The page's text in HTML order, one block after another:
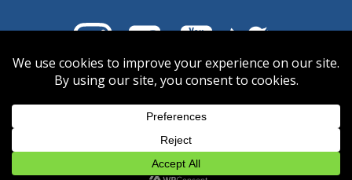
© 2026 Coral Collectors.
Designed and hosted by Innovative
Web Creations.